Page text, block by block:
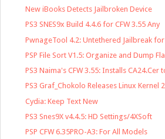
New iBooks Detects Jailbroken Device
PS3 SNES9x Build 4.4.6 for CFW 3.55 Any
PwnageTool 4.2: Untethered Jailbreak for
PSP File Sort V1.5: Organize and Dump
PS3 Naima's CFW 3.55: Installs CA24.Cer
PS3 Graf_Chokolo Releases Linux Kernel
Cydia: Keep Text New
PS3 Snes9X v4.4.5: HD Settings/4XSoft
PSP CFW 6.35PRO-A3: For All Models